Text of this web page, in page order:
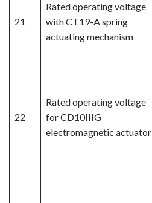
21
Rated operating voltage
with CT19-A spring
actuating mechanism
22
Rated operating voltage
for CD10IIIG
electromagnetic actuator